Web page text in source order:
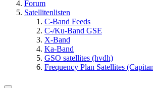
Forum
Satellitenlisten
C-Band Feeds
C-/Ku-Band GSE
X-Band
Ka-Band
GSO satellites (hvdh)
Frequency Plan Satellites